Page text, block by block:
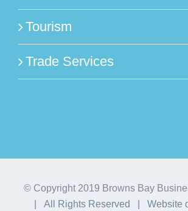
Tourism
Trade Services
© Copyright 2019 Browns Bay
| All Rights Reserved | Website